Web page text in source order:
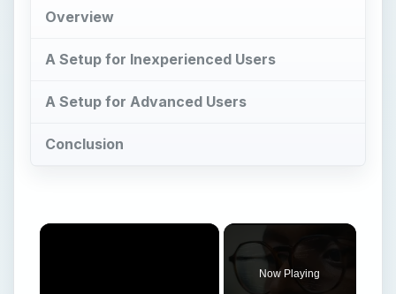
Overview
A Setup for Inexperienced Users
A Setup for Advanced Users
Conclusion
Now Playing